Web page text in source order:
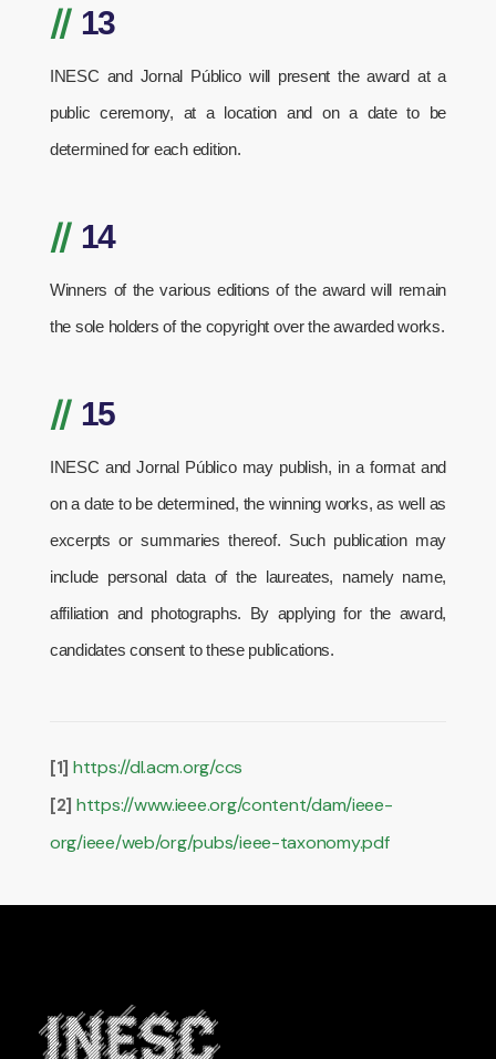
// 13
INESC and Jornal Público will present the award at a
public ceremony, at a location and on a date to be
determined for each edition.
// 14
Winners of the various editions of the award will remain
the sole holders of the copyright over the awarded works.
// 15
INESC and Jornal Público may publish, in a format and
on a date to be determined, the winning works, as well as
excerpts or summaries thereof. Such publication may
include personal data of the laureates, namely name,
affiliation and photographs. By applying for the award,
candidates consent to these publications.
[1] https://dl.acm.org/ccs
[2] https://www.ieee.org/content/dam/ieee-
org/ieee/web/org/pubs/ieee-taxonomy.pdf